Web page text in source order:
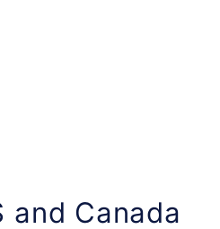
and Canada